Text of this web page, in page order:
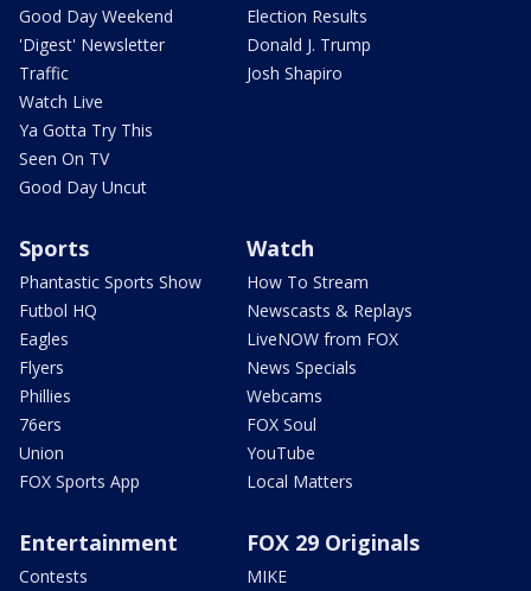
Good Day Weekend
'Digest' Newsletter
Traffic
Watch Live
Ya Gotta Try This
Seen On TV
Good Day Uncut
Election Results
Donald J. Trump
Josh Shapiro
Sports
Phantastic Sports Show
Futbol HQ
Eagles
Flyers
Phillies
76ers
Union
FOX Sports App
Watch
How To Stream
Newscasts & Replays
LiveNOW from FOX
News Specials
Webcams
FOX Soul
YouTube
Local Matters
Entertainment
Contests
FOX 29 Originals
MIKE